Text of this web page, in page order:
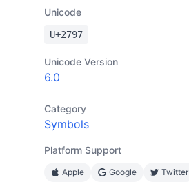
Unicode
U+2797
Unicode Version
6.0
Category
Symbols
Platform Support
Apple Google Twitter